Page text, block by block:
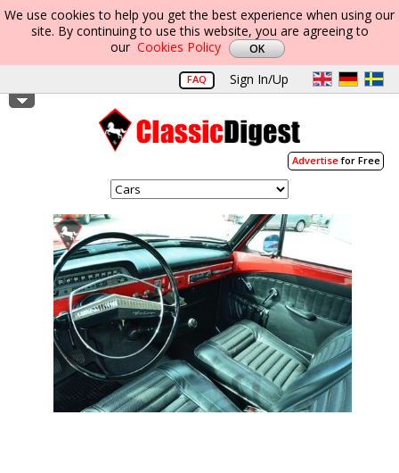
We use cookies to help you get the best experience when using our
site. By continuing to use this website, you are agreeing to
our Cookies Policy
FAQ Sign In/Up
Advertisefor Free